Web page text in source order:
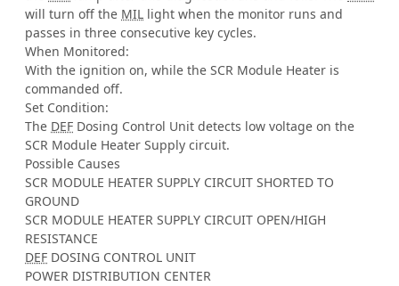
will turn off the MIL light when the monitor runs and
passes in three consecutive key cycles.
When Monitored:
With the ignition on, while the SCR Module Heater is
commanded off.
Set Condition:
The DEF Dosing Control Unit detects low voltage on the
SCR Module Heater Supply circuit.
Possible Causes
SCR MODULE HEATER SUPPLY CIRCUIT SHORTED TO
GROUND
SCR MODULE HEATER SUPPLY CIRCUIT OPEN/HIGH
RESISTANCE
DEF DOSING CONTROL UNIT
POWER DISTRIBUTION CENTER